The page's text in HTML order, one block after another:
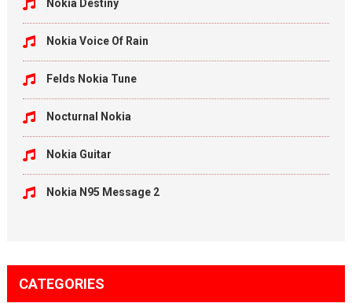
Nokia Destiny
Nokia Voice Of Rain
Felds Nokia Tune
Nocturnal Nokia
Nokia Guitar
Nokia N95 Message 2
CATEGORIES